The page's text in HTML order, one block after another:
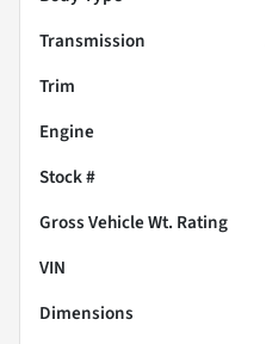
Transmission
Trim
Engine
Stock #
Gross Vehicle Wt. Rating
VIN
Dimensions